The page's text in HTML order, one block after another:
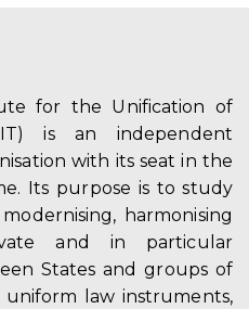
for the Unification of
is an independent
with its seat in the
Its purpose is to study
harmonising
and in particular
States and groups of
law instruments,